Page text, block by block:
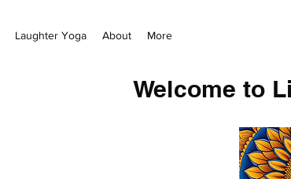
Laughter Yoga About More
Welcome to